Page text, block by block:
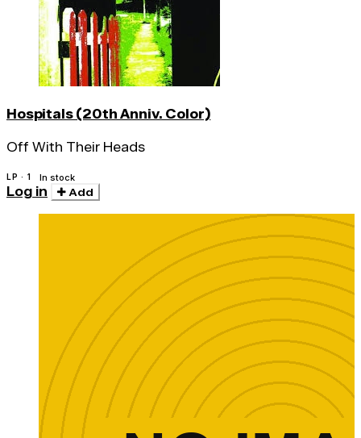
Hospitals (20th Anniv. Color)
Off With Their Heads
LP · 1 In stock
Log in Add